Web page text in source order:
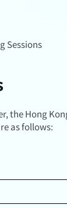
Sessions
the Hong
as follows: